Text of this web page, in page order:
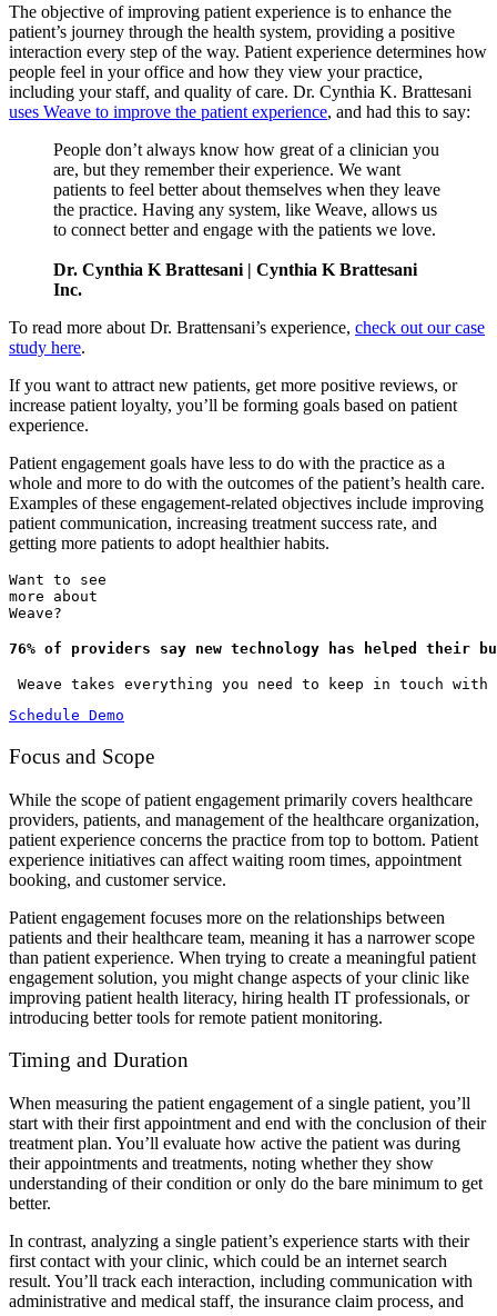
The objective of improving patient experience is to enhance the
patient’s journey through the health system, providing a positive
interaction every step of the way. Patient experience determines how
people feel in your office and how they view your practice,
including your staff, and quality of care. Dr. Cynthia K. Brattesani
uses Weave to improve the patient experience, and had this to say:
People don’t always know how great of a clinician you
are, but they remember their experience. We want
patients to feel better about themselves when they leave
the practice. Having any system, like Weave, allows us
to connect better and engage with the patients we love.
Dr. Cynthia K Brattesani | Cynthia K Brattesani
Inc.
To read more about Dr. Brattensani’s experience, check out our case
study here.
If you want to attract new patients, get more positive reviews, or
increase patient loyalty, you’ll be forming goals based on patient
experience.
Patient engagement goals have less to do with the practice as a
whole and more to do with the outcomes of the patient’s health care.
Examples of these engagement-related objectives include improving
patient communication, increasing treatment success rate, and
getting more patients to adopt healthier habits.
Want to see
more about
Weave?
76% of providers say new technology has helped their
Weave takes everything you need to keep in touch
Schedule Demo
Focus and Scope
While the scope of patient engagement primarily covers healthcare
providers, patients, and management of the healthcare organization,
patient experience concerns the practice from top to bottom. Patient
experience initiatives can affect waiting room times, appointment
booking, and customer service.
Patient engagement focuses more on the relationships between
patients and their healthcare team, meaning it has a narrower scope
than patient experience. When trying to create a meaningful patient
engagement solution, you might change aspects of your clinic like
improving patient health literacy, hiring health IT professionals, or
introducing better tools for remote patient monitoring.
Timing and Duration
When measuring the patient engagement of a single patient, you’ll
start with their first appointment and end with the conclusion of their
treatment plan. You’ll evaluate how active the patient was during
their appointments and treatments, noting whether they show
understanding of their condition or only do the bare minimum to get
better.
In contrast, analyzing a single patient’s experience starts with their
first contact with your clinic, which could be an internet search
result. You’ll track each interaction, including communication with
administrative and medical staff, the insurance claim process, and